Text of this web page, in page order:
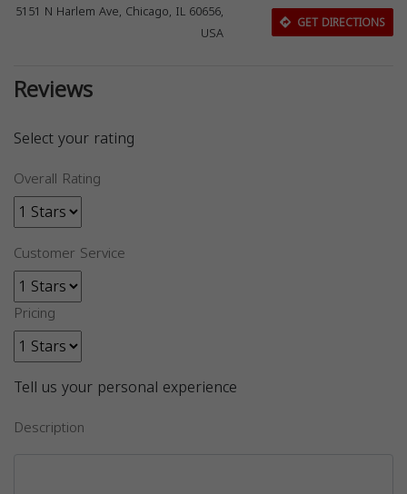
5151 N Harlem Ave, Chicago, IL 60656,
USA
GET DIRECTIONS
Reviews
Select your rating
Overall Rating
Customer Service
Pricing
Tell us your personal experience
Description